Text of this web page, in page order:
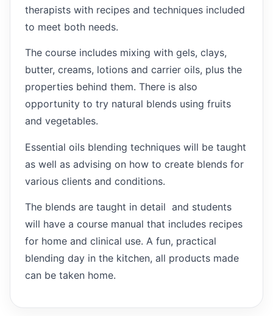
therapists with recipes and techniques included
to meet both needs.
The course includes mixing with gels, clays,
butter, creams, lotions and carrier oils, plus the
properties behind them. There is also
opportunity to try natural blends using fruits
and vegetables.
Essential oils blending techniques will be taught
as well as advising on how to create blends for
various clients and conditions.
The blends are taught in detail and students
will have a course manual that includes recipes
for home and clinical use. A fun, practical
blending day in the kitchen, all products made
can be taken home.